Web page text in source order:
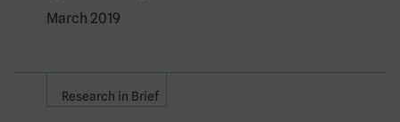
March 2019
Research in Brief